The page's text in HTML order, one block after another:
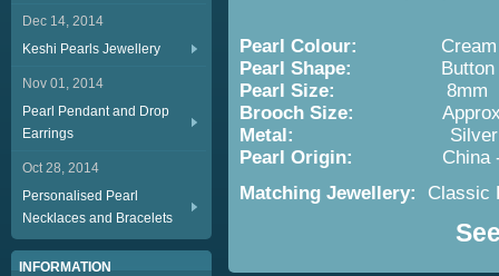
Dec 14, 2014
Keshi Pearls Jewellery
Nov 01, 2014
Pearl Pendant and Drop
Earrings
Oct 28, 2014
Personalised Pearl
Necklaces and Bracelets
INFORMATION
Pearl Colour:
Pearl Shape: Button
Pearl Size: 8mm
Brooch Size:
Approx.
Metal:
Pearl Origin: China
Matching Jewellery:
Classic